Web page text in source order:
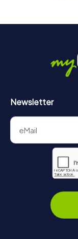
Newsletter